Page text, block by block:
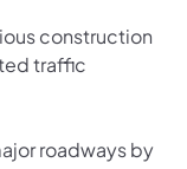
construction
traffic
roadways by